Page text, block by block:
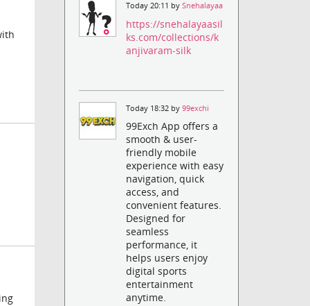
Today 20:11 bySnehalayaa
https://snehalayaasil
ks.com/collections/k
anjivaram-silk
Today 18:32 by99exchi
99Exch App offers a
smooth & user-
friendly mobile
experience with easy
navigation, quick
access, and
convenient features.
Designed for
seamless
performance, it
helps users enjoy
digital sports
entertainment
anytime.